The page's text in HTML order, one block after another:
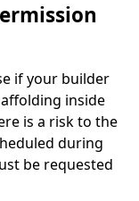
if your builder
inside
is a risk to the
during
be requested